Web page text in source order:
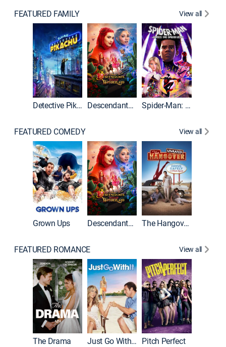
FEATURED FAMILY View all
Detective Pikachu Descendants: Wicked Wonderland Spider-Man: Across the Spider-Verse
FEATURED COMEDY View all
Grown Ups Descendants: Wicked Wonderland The Hangover: Unrated
FEATURED ROMANCE View all
The Drama Just Go With It Pitch Perfect